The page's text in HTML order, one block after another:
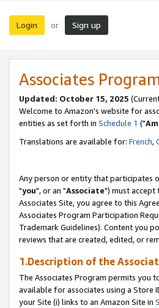
Login or Sign up
Associates
Updated: October 15, 2025
Welcome to Amazon's website for
entities as set forth in Schedule 1 ("
Translations are available for: French,
Any person or entity that participates
"you", or an "Associate") must accept
Associates Site, you agree to this
Associates Program Participation
Trademark Guidelines). Content you
reviews that are created, edited, or
1.Description of the
The Associates Program permits you
available for associates using a Store
your Site (i) links to an Amazon Site in